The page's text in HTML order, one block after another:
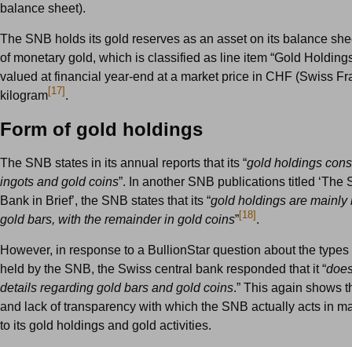
balance sheet).
The SNB holds its gold reserves as an asset on its balance
of monetary gold, which is classified as line item “Gold
valued at financial year-end at a market price in CHF (Swiss
kilogram[17] .
Form of gold holdings
The SNB states in its annual reports that its “gold holdings
ingots and gold coins”. In another SNB publications titled ‘The
Bank in Brief’, the SNB states that its “gold holdings are mainly
gold bars, with the remainder in gold coins”[18] .
However, in response to a BullionStar question about the
held by the SNB, the Swiss central bank responded that it “
details regarding gold bars and gold coins.” This again shows
and lack of transparency with which the SNB actually acts in
to its gold holdings and gold activities.